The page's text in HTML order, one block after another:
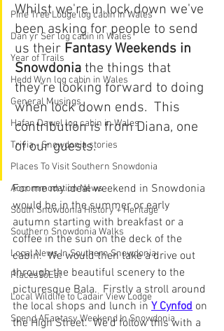
Pine Tree Lodge log cabin in Wales
Dan yr Ser log cabin in Wales
Year of Trails
Hedd Wyn log cabin in Wales
General Musings
Hafan Dawel log cabin in Wales
Trivia - Snowdonia stories
Places To Visit Southern Snowdonia
Accommodation News
South Snowdonia History + Heritage
Southern Snowdonia Walks
Local News In Southern Snowdonia
PlacesToEat
Local Wildlife to Cadair View Lodge
Spend AFantasy Weekend In Snowdonia
Whilst we're in lock down we've
been asking for people to send
us their Fantasy Weekends in
Snowdonia the things that
they're looking forward to doing
when lock down ends.  This
contribution is from Diana, one
of our guests.
For me my ideal weekend in Snowdonia
would be in the summer or early
autumn starting with breakfast or a
coffee in the sun on the deck of the
cabin.  We would then take a drive out
through the beautiful scenery to the
picturesque Bala.  Firstly a stroll around
the local shops and lunch in Y Cynfod on
the High Street.  We'd follow this with a